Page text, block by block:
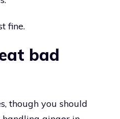
fine.
bad
though you should